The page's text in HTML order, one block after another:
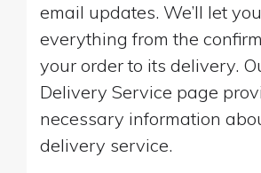
email updates. We’ll let
everything from the
your order to its delivery.
Delivery Service page
necessary information
delivery service.